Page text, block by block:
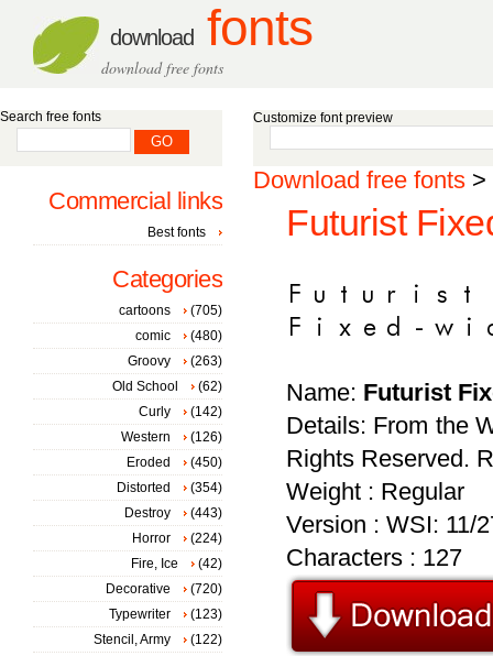
download fonts
download free fonts
Customize font preview
Download free fonts >
Futurist
Name: Futurist
Details: From the
Rights Reserved.
Weight : Regular
Version : WSI: 11/
Characters : 127
Search free fonts
Commercial links
Best fonts
Categories
cartoons
(705)
comic
(480)
Groovy
(263)
Old School
(62)
Curly
(142)
Western
(126)
Eroded
(450)
Distorted
(354)
Destroy
(443)
Horror
(224)
Fire, Ice
(42)
Decorative
(720)
Typewriter
(123)
Stencil, Army
(122)